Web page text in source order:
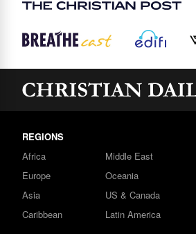
REGIONS
Africa
Europe
Asia
Caribbean
Middle East
Oceania
US & Canada
Latin America